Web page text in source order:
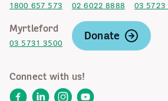
1800 657 573 02 6022 8888 03 5723
Myrtleford
03 5731 3500
Donate
Connect with us!
FacebookLinkedInInstagram
YouTube